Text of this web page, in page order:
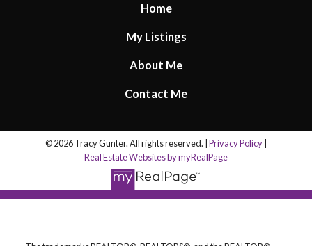
Home
My Listings
About Me
Contact Me
© 2026 Tracy Gunter. All rights reserved. |Privacy Policy|
Real Estate Websites by myRealPage